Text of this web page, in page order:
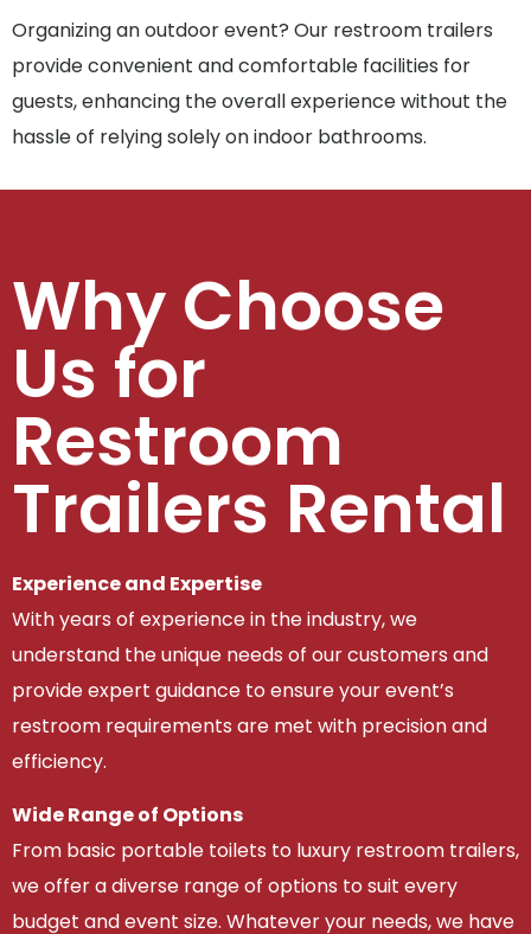
Organizing an outdoor event? Our restroom trailers
provide convenient and comfortable facilities for
guests, enhancing the overall experience without the
hassle of relying solely on indoor bathrooms.
Why Choose
Us for
Restroom
Trailers Rental
Experience and Expertise
With years of experience in the industry, we
understand the unique needs of our customers and
provide expert guidance to ensure your event’s
restroom requirements are met with precision and
efficiency.
Wide Range of Options
From basic portable toilets to luxury restroom trailers,
we offer a diverse range of options to suit every
budget and event size. Whatever your needs, we have